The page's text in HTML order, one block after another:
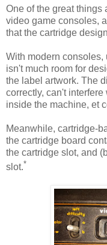
One of the great things
video game consoles,
that the cartridge
With modern
isn't much room for
the label artwork. The
correctly, can't
inside the machine, et
Meanwhile, cartridge-
the cartridge board
the cartridge slot, and
slot.*